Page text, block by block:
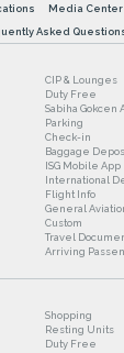
Media Center
Asked
CIP & Lounges
Duty Free
Sabiha Gokcen
Parking
Check-in
Baggage
ISG Mobile App
International
Flight Info
General
Custom
Travel
Arriving
Shopping
Resting Units
Duty Free